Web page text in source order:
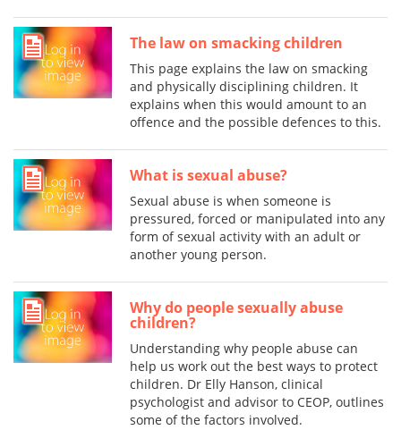
The law on smacking children
This page explains the law on smacking
and physically disciplining children. It
explains when this would amount to an
offence and the possible defences to this.
What is sexual abuse?
Sexual abuse is when someone is
pressured, forced or manipulated into any
form of sexual activity with an adult or
another young person.
Why do people sexually abuse
children?
Understanding why people abuse can
help us work out the best ways to protect
children. Dr Elly Hanson, clinical
psychologist and advisor to CEOP, outlines
some of the factors involved.